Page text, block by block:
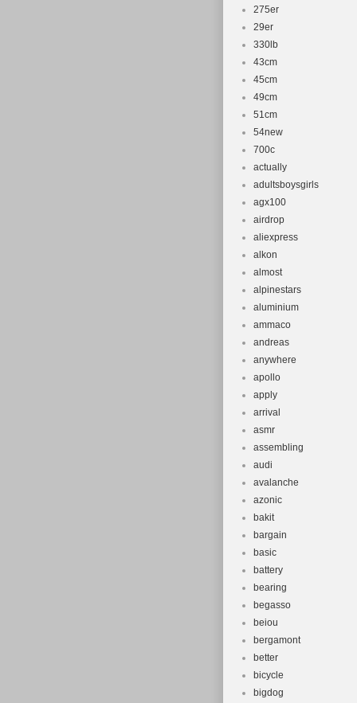
275er
29er
330lb
43cm
45cm
49cm
51cm
54new
700c
actually
adultsboysgirls
agx100
airdrop
aliexpress
alkon
almost
alpinestars
aluminium
ammaco
andreas
anywhere
apollo
apply
arrival
asmr
assembling
audi
avalanche
azonic
bakit
bargain
basic
battery
bearing
begasso
beiou
bergamont
better
bicycle
bigdog